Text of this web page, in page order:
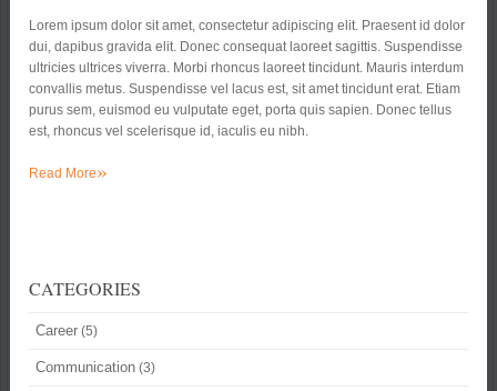
Lorem ipsum dolor sit amet, consectetur adipiscing elit. Praesent id dolor
dui, dapibus gravida elit. Donec consequat laoreet sagittis. Suspendisse
ultricies ultrices viverra. Morbi rhoncus laoreet tincidunt. Mauris interdum
convallis metus. Suspendisse vel lacus est, sit amet tincidunt erat. Etiam
purus sem, euismod eu vulputate eget, porta quis sapien. Donec tellus
est, rhoncus vel scelerisque id, iaculis eu nibh.
Read More»
CATEGORIES
Career (5)
Communication (3)